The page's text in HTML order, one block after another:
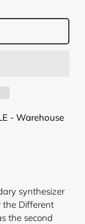
- Warehouse
synthesizer
the Different
the second